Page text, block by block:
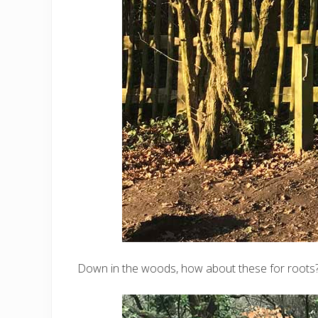
Down in the woods, how about these for